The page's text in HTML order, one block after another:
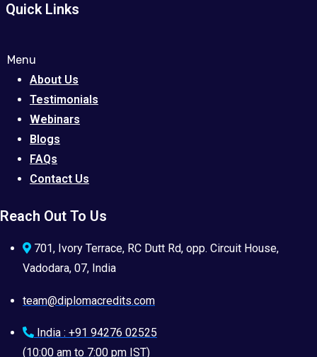
Quick Links
Menu
About Us
Testimonials
Webinars
Blogs
FAQs
Contact Us
Reach Out To Us
701, Ivory Terrace, RC Dutt Rd, opp. Circuit House,
Vadodara, 07, India
team@diplomacredits.com
India : +91 94276 02525
(10:00 am to 7:00 pm IST)